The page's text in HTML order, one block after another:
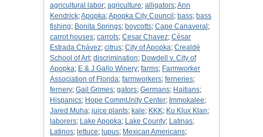
agricultural labor; agriculture; alligators;Ann
Kendrick;Apopka;Apopka City Council ; bass; bass
fishing; Bonita Springs; boycotts; Cape Canaveral ;
carrot houses; carrots; Cesar Chavez; César
Estrada Chávez; citrus; City of Apopka; Crealdé
School of Art; discrimination; Dowdell v. City of
Apopka; E & J Gallo Winery; farms; Farmworker
Association of Florida; farmworkers; ferneries;
fernery; Gail Grimes; gators; Germans; Haitians;
Hispanics; Hope CommUnity Center; Immokalee;
Jared Muha; juice plants; kale; KKK; Ku Klux Klan;
laborers; Lake Apopka; Lake County; Latinas;
Latinos; lettuce; lupus; Mexican Americans;